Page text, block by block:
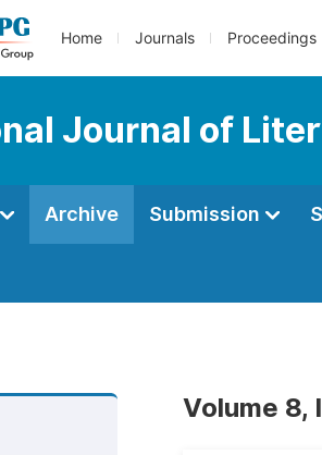
Home Journals Proceedings
Journal of
Archive Submission
Volume 8,